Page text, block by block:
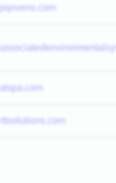
pqovens.com
atspa.com
rttsolutions.com